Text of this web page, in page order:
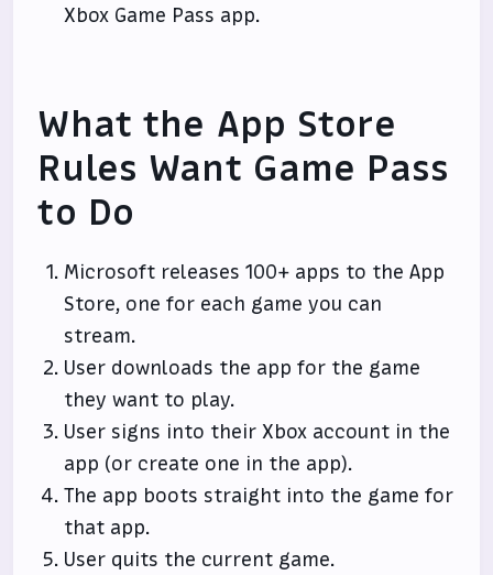
Xbox Game Pass app.
What the App Store
Rules Want Game Pass
to Do
Microsoft releases 100+ apps to the App
Store, one for each game you can
stream.
User downloads the app for the game
they want to play.
User signs into their Xbox account in the
app (or create one in the app).
The app boots straight into the game for
that app.
User quits the current game.